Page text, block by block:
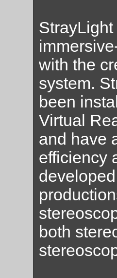
with the
system.
been
Virtual
and have
efficiency
both